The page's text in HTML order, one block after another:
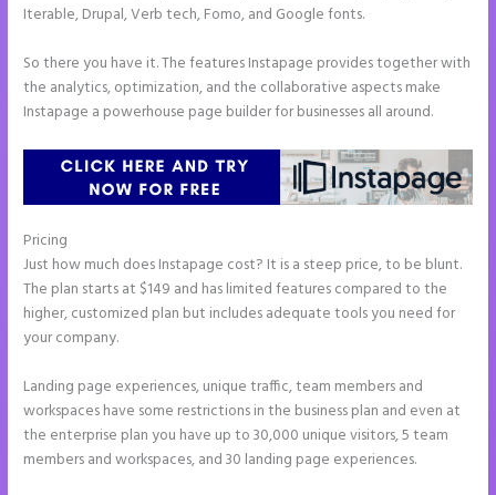
Iterable, Drupal, Verb tech, Fomo, and Google fonts.
So there you have it. The features Instapage provides together with
the analytics, optimization, and the collaborative aspects make
Instapage a powerhouse page builder for businesses all around.
Pricing
Just how much does Instapage cost? It is a steep price, to be blunt.
The plan starts at $149 and has limited features compared to the
higher, customized plan but includes adequate tools you need for
your company.
Landing page experiences, unique traffic, team members and
workspaces have some restrictions in the business plan and even at
the enterprise plan you have up to 30,000 unique visitors, 5 team
members and workspaces, and 30 landing page experiences.